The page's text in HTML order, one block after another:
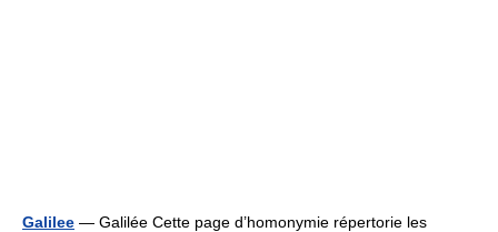
Galilee — Galilée Cette page d’homonymie répertorie les